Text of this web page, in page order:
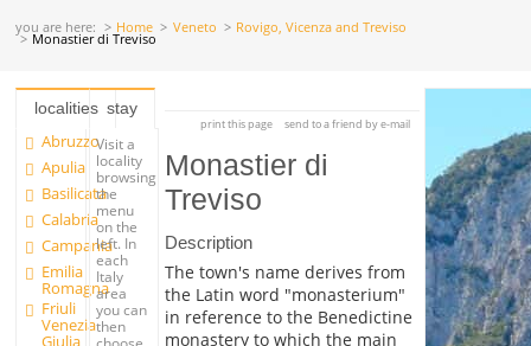
you are here: Home Veneto Rovigo, Vicenza and Treviso
Monastier di Treviso
localities
Abruzzo
Apulia
Basilicata
Calabria
Campania
Emilia
Romagna
Friuli
Venezia
stay
Visit a
locality
browsing
the
menu
on the
left. In
each
Italy
area
you can
then
print this page send to a friend by e-mail
Monastier di
Treviso
Description
The town's name derives from
the Latin word "monasterium"
in reference to the Benedictine
monastery to which the main